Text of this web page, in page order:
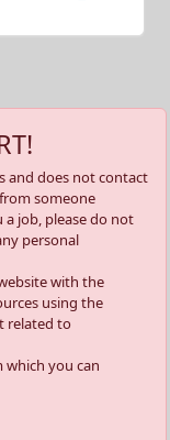
and does not contact
someone
job, please do not
personal
with the
using the
related to
which you can